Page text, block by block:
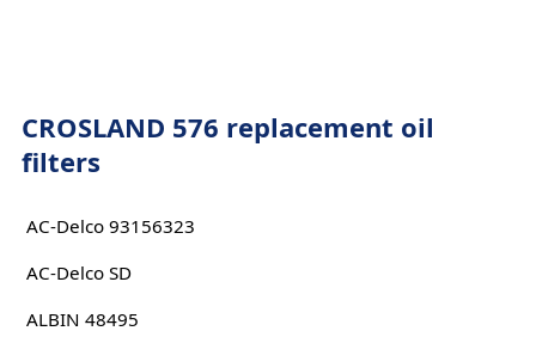
CROSLAND 576 replacement oil
filters
AC-Delco 93156323
AC-Delco SD
ALBIN 48495